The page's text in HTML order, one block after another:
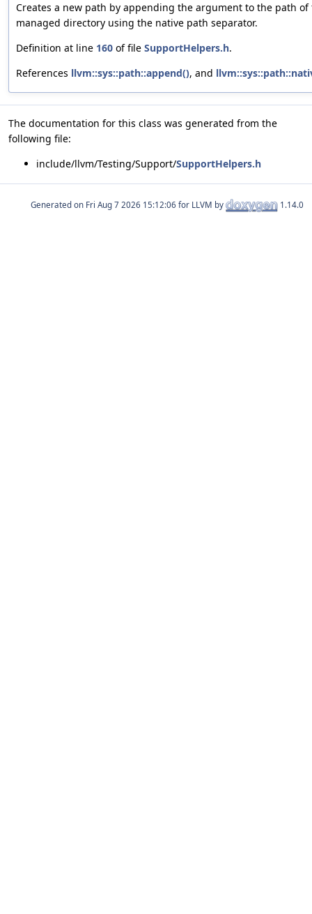
Creates a new path by appending the argument to the path of
managed directory using the native path separator.
Definition at line 160 of file SupportHelpers.h.
References llvm::sys::path::append(), and
The documentation for this class was generated from the
following file:
include/llvm/Testing/Support/SupportHelpers.h
Generated on for LLVM by 1.14.0